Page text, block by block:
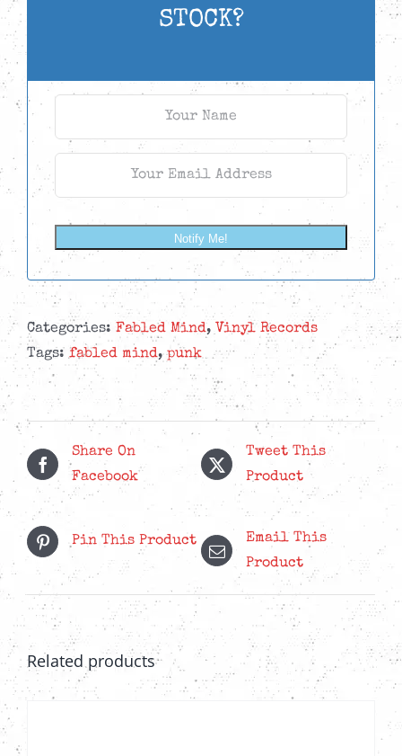
STOCK?
Notify Me!
Categories: Fabled Mind, Vinyl Records
Tags:fabled mind,punk
Share On
Facebook
Tweet This
Product
Pin This Product
Email This
Product
Related products